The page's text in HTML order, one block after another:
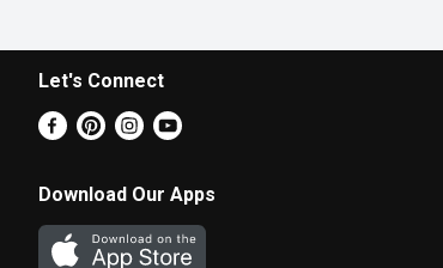
Let's Connect
Download Our Apps